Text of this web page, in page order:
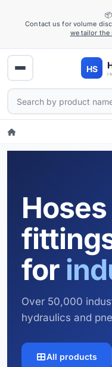
📦
Contact us for volume
we tailor
for
Over 50,000
hydraulics and
All products